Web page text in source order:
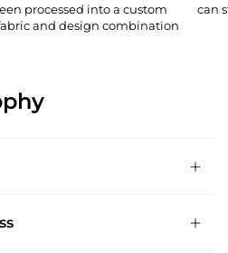
processed into a custom
and design combination
can